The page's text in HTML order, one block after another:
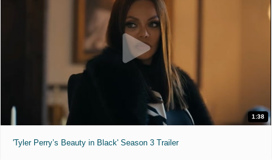
1:38
'Tyler Perry’s Beauty in Black' Season 3 Trailer